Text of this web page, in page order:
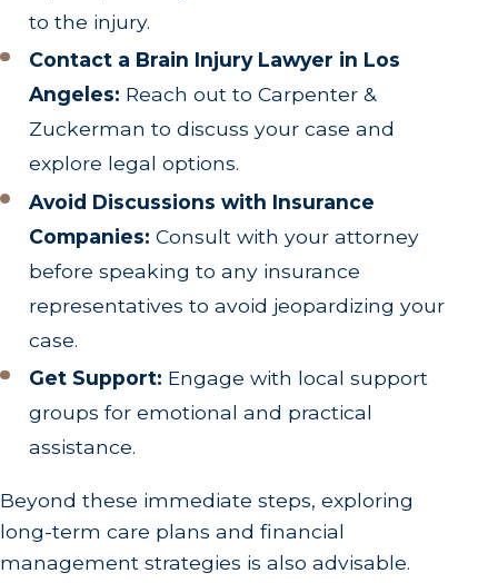
to the injury.
Contact a Brain Injury Lawyer in Los
Angeles: Reach out to Carpenter &
Zuckerman to discuss your case and
explore legal options.
Avoid Discussions with Insurance
Companies: Consult with your attorney
before speaking to any insurance
representatives to avoid jeopardizing your
case.
Get Support: Engage with local support
groups for emotional and practical
assistance.
Beyond these immediate steps, exploring
long-term care plans and financial
management strategies is also advisable.